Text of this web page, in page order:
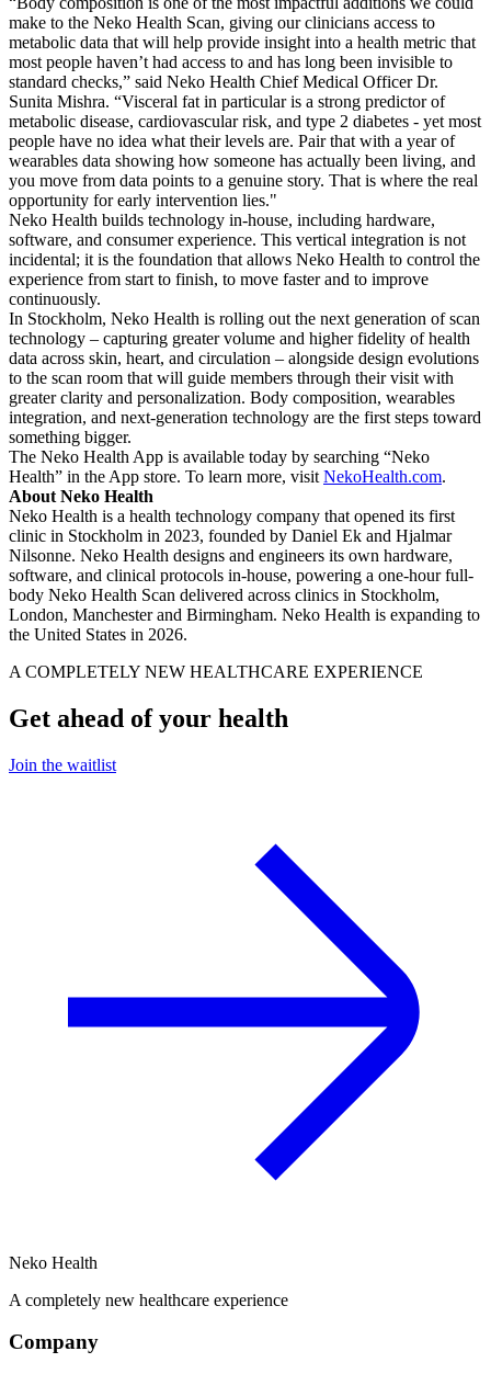
make to the Neko Health Scan, giving our clinicians access to
metabolic data that will help provide insight into a health metric that
most people haven’t had access to and has long been invisible to
standard checks,” said Neko Health Chief Medical Officer Dr.
Sunita Mishra. “Visceral fat in particular is a strong predictor of
metabolic disease, cardiovascular risk, and type 2 diabetes - yet most
people have no idea what their levels are. Pair that with a year of
wearables data showing how someone has actually been living, and
you move from data points to a genuine story. That is where the real
opportunity for early intervention lies."
Neko Health builds technology in-house, including hardware,
software, and consumer experience. This vertical integration is not
incidental; it is the foundation that allows Neko Health to control the
experience from start to finish, to move faster and to improve
continuously.
In Stockholm, Neko Health is rolling out the next generation of scan
technology – capturing greater volume and higher fidelity of health
data across skin, heart, and circulation – alongside design evolutions
to the scan room that will guide members through their visit with
greater clarity and personalization. Body composition, wearables
integration, and next-generation technology are the first steps toward
something bigger.
The Neko Health App is available today by searching “Neko
Health” in the App store. To learn more, visit NekoHealth.com.
About Neko Health
Neko Health is a health technology company that opened its first
clinic in Stockholm in 2023, founded by Daniel Ek and Hjalmar
Nilsonne. Neko Health designs and engineers its own hardware,
software, and clinical protocols in-house, powering a one-hour full-
body Neko Health Scan delivered across clinics in Stockholm,
London, Manchester and Birmingham. Neko Health is expanding to
the United States in 2026.
A COMPLETELY NEW HEALTHCARE EXPERIENCE
Get ahead of your health
Join the waitlist
Neko Health
A completely new healthcare experience
Company